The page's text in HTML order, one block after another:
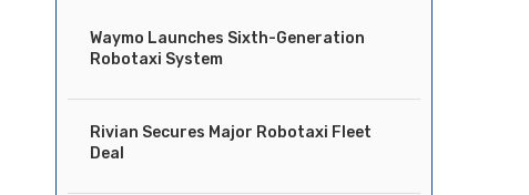
Waymo Launches Sixth-Generation
Robotaxi System
Rivian Secures Major Robotaxi Fleet
Deal